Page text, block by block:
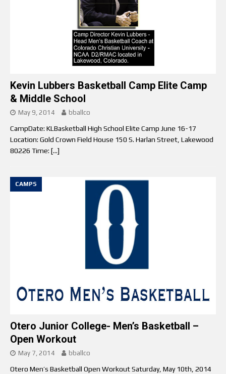
Kevin Lubbers Basketball Camp Elite Camp
& Middle School
May 9, 2014 bballco
CampDate: KLBasketball High School Elite Camp June 16-17
Location: Gold Crown Field House 150 S. Harlan Street, Lakewood
80226 Time: […]
CAMPS
Otero Junior College- Men’s Basketball –
Open Workout
May 7, 2014 bballco
Otero Men’s Basketball Open Workout Saturday, May 10th, 2014